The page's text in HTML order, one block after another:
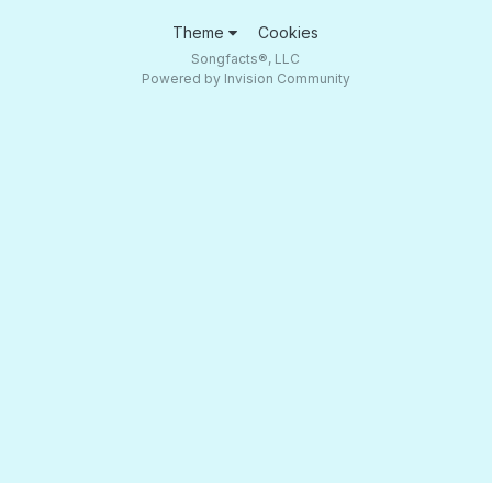
Theme Cookies
Songfacts®, LLC
Powered by Invision Community